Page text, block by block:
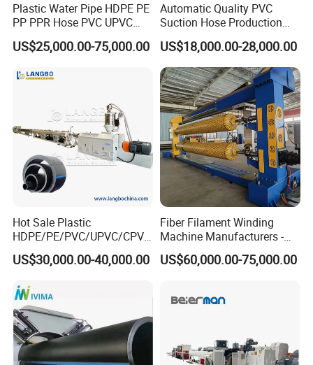
Plastic Water Pipe HDPE PE
PP PPR Hose PVC UPVC
CPVC Water Drainage
Irrigation Electric Wire Dwc
Extrusion Production
US$25,000.00-75,000.00
Automatic Quality PVC
Suction Hose Production
Line Single Screw Plastic
Extruder Industrial Flexible
Spiral Pipe Extrusion
Making Machine Plant
US$18,000.00-28,000.00
Hot Sale Plastic
HDPE/PE/PVC/UPVC/CPVC
/HDPE/PPR/LDPE/PPR
Agricultural Drip Irrigation
Making Machine
US$30,000.00-40,000.00
Fiber Filament Winding
Machine Manufacturers -
Multi Type Fiberglass
Winding Machine for
US$60,000.00-75,000.00